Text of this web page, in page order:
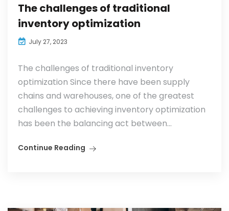
The challenges of traditional
inventory optimization
July 27, 2023
The challenges of traditional inventory
optimization Since there have been supply
chains and warehouses, one of the greatest
challenges to achieving inventory optimization
has been the balancing act between...
Continue Reading